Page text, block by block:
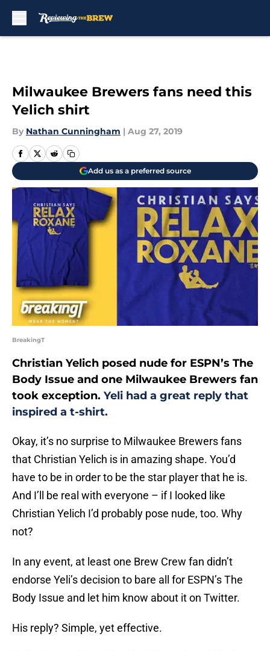
Milwaukee Brewers fans need this
Yelich shirt
By Nathan Cunningham | Aug 27, 2019
Add us as a preferred source
BreakingT
Christian Yelich posed nude for ESPN’s The
Body Issue and one Milwaukee Brewers fan
took exception. Yeli had a great reply that
inspired a t-shirt.
Okay, it’s no surprise to Milwaukee Brewers fans
that Christian Yelich is in amazing shape. You’d
have to be in order to be the star player that he is.
And I’ll be real with everyone – if I looked like
Christian Yelich I’d probably pose nude, too. Why
not?
In any event, at least one Brew Crew fan didn’t
endorse Yeli’s decision to bare all for ESPN’s The
Body Issue and let him know about it on Twitter.
His reply? Simple, yet effective.